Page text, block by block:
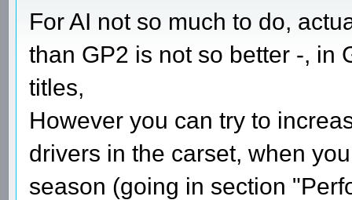
For AI not so much to do,
than GP2 is not so better -, in
titles,
However you can try to
drivers in the carset, when
season (going in section